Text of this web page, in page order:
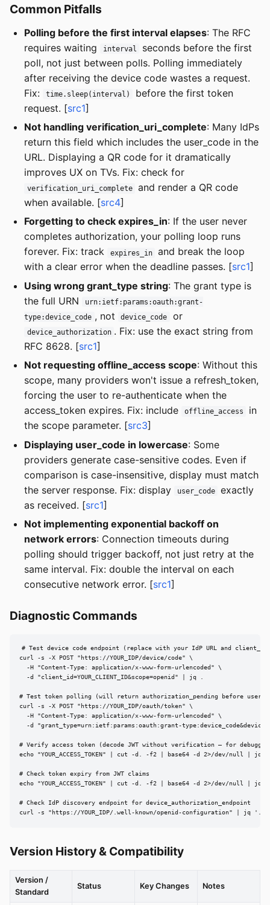
Common Pitfalls
Polling before the first interval elapses: The RFC
requires waiting
interval
seconds before the first
poll, not just between polls. Polling immediately
after receiving the device code wastes a request.
Fix:
time.sleep(interval)
before the first token
request. [src1]
Not handling verification_uri_complete: Many IdPs
return this field which includes the user_code in the
URL. Displaying a QR code for it dramatically
improves UX on TVs. Fix: check for
verification_uri_complete
and render a QR code
when available. [src4]
Forgetting to check expires_in: If the user never
completes authorization, your polling loop runs
forever. Fix: track
expires_in
and break the loop
with a clear error when the deadline passes. [src1]
Using wrong grant_type string: The grant type is
the full URN
urn:ietf:params:oauth:grant-
type:device_code , not device_code or
device_authorization . Fix: use the exact string from
RFC 8628. [src1]
Not requesting offline_access scope: Without this
scope, many providers won't issue a refresh_token,
forcing the user to re-authenticate when the
access_token expires. Fix: include
offline_access
in
the scope parameter. [src3]
Displaying user_code in lowercase: Some
providers generate case-sensitive codes. Even if
comparison is case-insensitive, display must match
the server response. Fix: display
user_code
exactly
as received. [src1]
Not implementing exponential backoff on
network errors: Connection timeouts during
polling should trigger backoff, not just retry at the
same interval. Fix: double the interval on each
consecutive network error. [src1]
Diagnostic Commands
# Test device code endpoint (replace with your IdP URL and
curl -s -X POST "https://YOUR_IDP/device/code" \
  -H "Content-Type: application/x-www-form-urlencoded" \
  -d "client_id=YOUR_CLIENT_ID&scope=openid" | jq .
# Test token polling (will return authorization_pending before user
curl -s -X POST "https://YOUR_IDP/oauth/token" \
  -H "Content-Type: application/x-www-form-urlencoded" \
-d "grant_type=urn:ietf:params:oauth:grant-
# Verify access token (decode JWT without verification — for
echo "YOUR_ACCESS_TOKEN" | cut -d. -f2 | base64 -d 2>/dev/null | jq .
# Check token expiry from JWT claims
echo "YOUR_ACCESS_TOKEN" | cut -d. -f2 | base64 -d 2>/dev/null |
# Check IdP discovery endpoint for device_authorization_endpoint
curl -s "https://YOUR_IDP/.well-known/openid-configuration" | jq
Version History & Compatibility
Version /
Standard
Status Key Changes Notes